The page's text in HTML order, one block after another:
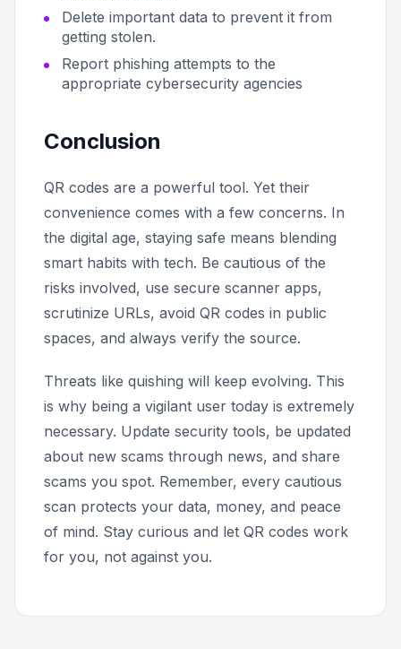
Delete important data to prevent it from
getting stolen.
Report phishing attempts to the
appropriate cybersecurity agencies
Conclusion
QR codes are a powerful tool. Yet their
convenience comes with a few concerns. In
the digital age, staying safe means blending
smart habits with tech. Be cautious of the
risks involved, use secure scanner apps,
scrutinize URLs, avoid QR codes in public
spaces, and always verify the source.
Threats like quishing will keep evolving. This
is why being a vigilant user today is extremely
necessary. Update security tools, be updated
about new scams through news, and share
scams you spot. Remember, every cautious
scan protects your data, money, and peace
of mind. Stay curious and let QR codes work
for you, not against you.